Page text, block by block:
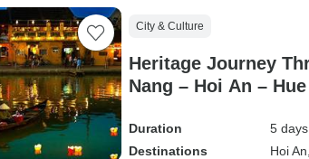
City & Culture
Heritage Journey
Nang – Hoi An –
Duration
5 days
Destinations
Hoi An,